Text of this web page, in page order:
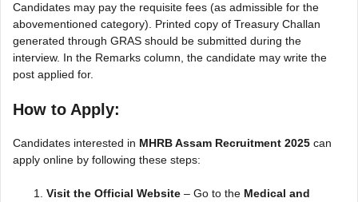
Candidates may pay the requisite fees (as admissible for the
abovementioned category). Printed copy of Treasury Challan
generated through GRAS should be submitted during the
interview. In the Remarks column, the candidate may write the
post applied for.
How to Apply:
Candidates interested in MHRB Assam Recruitment 2025 can
apply online by following these steps:
Visit the Official Website – Go to the Medical and